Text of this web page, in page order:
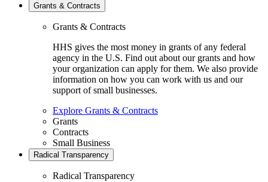
Grants & Contracts
Grants & Contracts
HHS gives the most money in grants of any federal
agency in the U.S. Find out about our grants and how
your organization can apply for them. We also provide
information on how you can work with us and our
support of small businesses.
Explore Grants & Contracts
Grants
Contracts
Small Business
Radical Transparency
Radical Transparency